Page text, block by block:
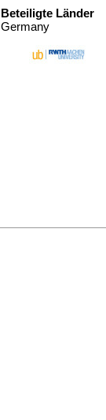
Beteiligte Länder
Germany